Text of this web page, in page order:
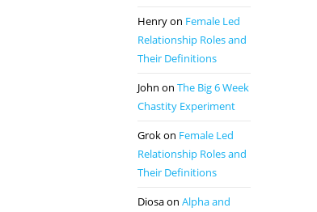
Henryon Female Led
Relationship Roles and
Their Definitions
John on The Big 6 Week
Chastity Experiment
Grokon Female Led
Relationship Roles and
Their Definitions
Diosaon Alpha and